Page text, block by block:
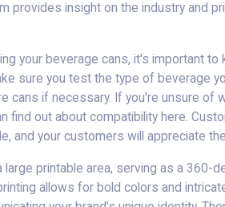
provides insight on the industry and
your beverage cans, it's important to
sure you test the type of beverage
cans if necessary. If you're unsure of
find out about compatibility here.
and your customers will appreciate
large printable area, serving as a 360-
allows for bold colors and